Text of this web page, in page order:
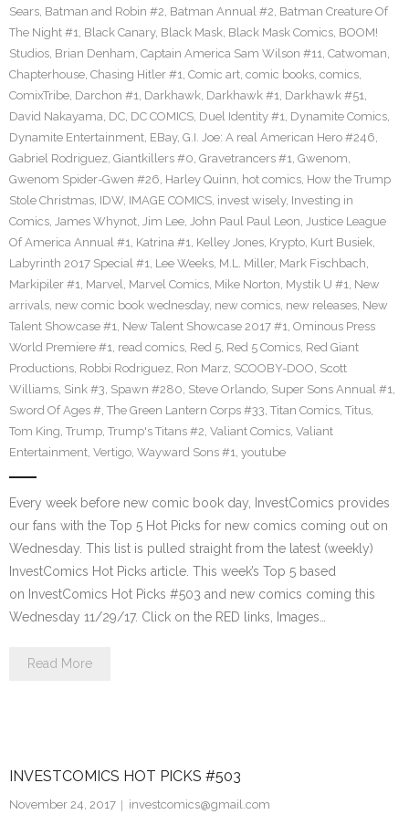
Sears, Batman and Robin #2, Batman Annual #2, Batman Creature Of
The Night #1, Black Canary, Black Mask, Black Mask Comics, BOOM!
Studios, Brian Denham, Captain America Sam Wilson #11, Catwoman,
Chapterhouse, Chasing Hitler #1, Comic art, comic books, comics,
ComixTribe, Darchon #1, Darkhawk, Darkhawk #1, Darkhawk #51,
David Nakayama, DC, DC COMICS, Duel Identity #1, Dynamite Comics,
Dynamite Entertainment, EBay, G.I. Joe: A real American Hero #246,
Gabriel Rodriguez, Giantkillers #0, Gravetrancers #1, Gwenom,
Gwenom Spider-Gwen #26, Harley Quinn, hot comics, How the Trump
Stole Christmas, IDW, IMAGE COMICS, invest wisely, Investing in
Comics, James Whynot, Jim Lee, John Paul Paul Leon, Justice League
Of America Annual #1, Katrina #1, Kelley Jones, Krypto, Kurt Busiek,
Labyrinth 2017 Special #1, Lee Weeks, M.L. Miller, Mark Fischbach,
Markipiler #1, Marvel, Marvel Comics, Mike Norton, Mystik U #1, New
arrivals, new comic book wednesday, new comics, new releases, New
Talent Showcase #1, New Talent Showcase 2017 #1, Ominous Press
World Premiere #1, read comics, Red 5, Red 5 Comics, Red Giant
Productions, Robbi Rodriguez, Ron Marz, SCOOBY-DOO, Scott
Williams, Sink #3, Spawn #280, Steve Orlando, Super Sons Annual #1,
Sword Of Ages #, The Green Lantern Corps #33, Titan Comics, Titus,
Tom King, Trump, Trump's Titans #2, Valiant Comics, Valiant
Entertainment, Vertigo, Wayward Sons #1, youtube
Every week before new comic book day, InvestComics provides
our fans with the Top 5 Hot Picks for new comics coming out on
Wednesday. This list is pulled straight from the latest (weekly)
InvestComics Hot Picks article. This week’s Top 5 based
on InvestComics Hot Picks #503 and new comics coming this
Wednesday 11/29/17. Click on the RED links, Images…
Read More
INVESTCOMICS HOT PICKS #503
November 24, 2017
investcomics@gmail.com